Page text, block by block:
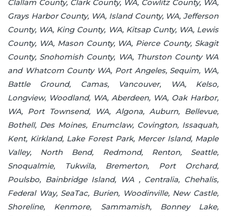
Clallam County, Clark County, WA, Cowlitz County, WA,
Grays Harbor County, WA, Island County, WA, Jefferson
County, WA, King County, WA, Kitsap Cunty, WA, Lewis
County, WA, Mason County, WA, Pierce County, Skagit
County, Snohomish County, WA, Thurston County WA
and Whatcom County WA, Port Angeles, Sequim, WA,
Battle Ground, Camas, Vancouver, WA, Kelso,
Longview, Woodland, WA, Aberdeen, WA, Oak Harbor,
WA, Port Townsend, WA, Algona, Auburn, Bellevue,
Bothell, Des Moines, Enumclaw, Covington, Issaquah,
Kent, Kirkland, Lake Forest Park, Mercer Island, Maple
Valley, North Bend, Redmond, Renton, Seattle,
Snoqualmie, Tukwila, Bremerton, Port Orchard,
Poulsbo, Bainbridge Island, WA , Centralia, Chehalis,
Federal Way, SeaTac, Burien, Woodinville, New Castle,
Shoreline, Kenmore, Sammamish, Bonney Lake,